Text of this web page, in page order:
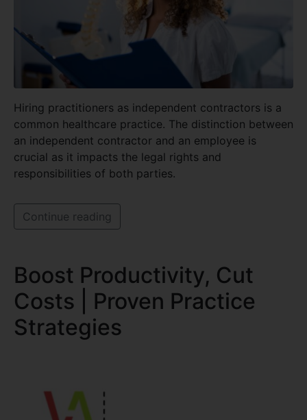
Hiring practitioners as independent contractors is a
common healthcare practice. The distinction between
an independent contractor and an employee is
crucial as it impacts the legal rights and
responsibilities of both parties.
Continue reading
Boost Productivity, Cut
Costs | Proven Practice
Strategies